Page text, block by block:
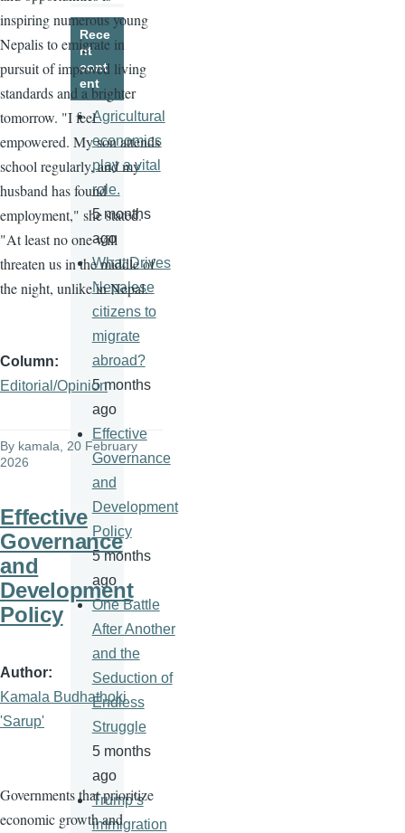
inspiring numerous young
Nepalis to emigrate in
pursuit of improved living
standards and a brighter
tomorrow. "I feel
empowered. My son attends
school regularly, and my
husband has found
employment," she stated.
"At least no one will
threaten us in the middle of
the night, unlike in Nepal.
Column
Editorial/Opinion
By kamala , 20 February
2026
Effective
Governance
and
Development
Policy
Author
Kamala Budhathoki
'Sarup'
Governments that prioritize
economic growth and
page page
Rece
nt
cont
ent
Agricultural
economics
play a vital
role.
5 months
ago
What Drives
Nepalese
citizens to
migrate
abroad?
5 months
ago
Effective
Governance
and
Development
Policy
5 months
ago
One Battle
After Another
and the
Seduction of
Endless
Struggle
5 months
ago
Trump’s
immigration